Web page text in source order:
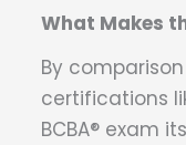
What Makes
By
certifications
BCBA® exam